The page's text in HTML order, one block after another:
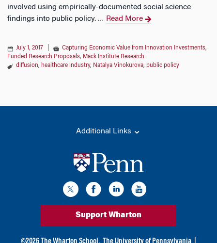
involved using empirically-documented social science
findings into public policy. … Read More
July 1, 2017 Capturing Economic Value from Innovation Investments,
Funded Research Proposals, Mack Institute Research
diffusion, healthcare industry, Natalya Vinokurova, public policy
Additional Links
Support Wharton
©2026 The Wharton School, The University of Pennsylvania